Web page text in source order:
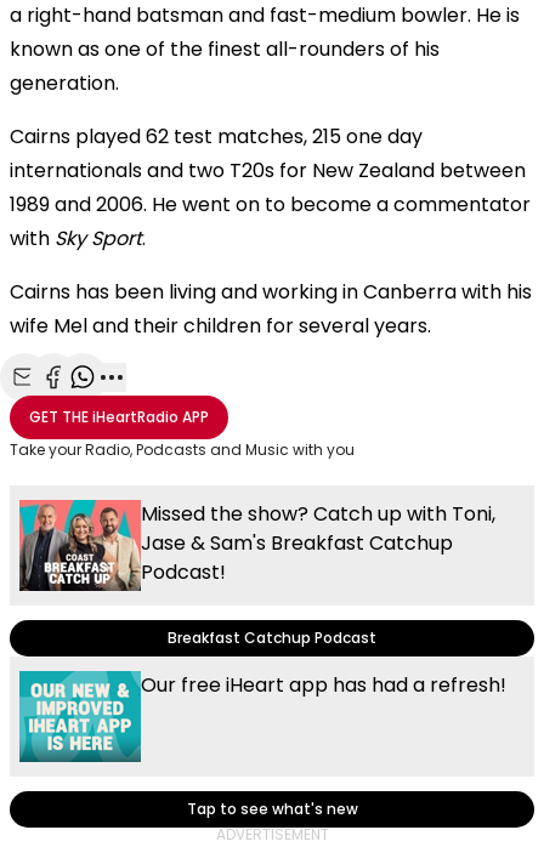
a right-hand batsman and fast-medium bowler. He is
known as one of the finest all-rounders of his
generation.
Cairns played 62 test matches, 215 one day
internationals and two T20s for New Zealand between
1989 and 2006. He went on to become a commentator
with Sky Sport.
Cairns has been living and working in Canberra with his
wife Mel and their children for several years.
Share with Email
Share with Facebook
Share with WhatsApp
More share options
GET THEiHeartRadio APP
Take your Radio, Podcasts and Music with you
Missed the show? Catch up with Toni,
Jase & Sam's Breakfast Catchup
Podcast!
Breakfast Catchup Podcast
Our free iHeart app has had a refresh!
Tap to see what's new